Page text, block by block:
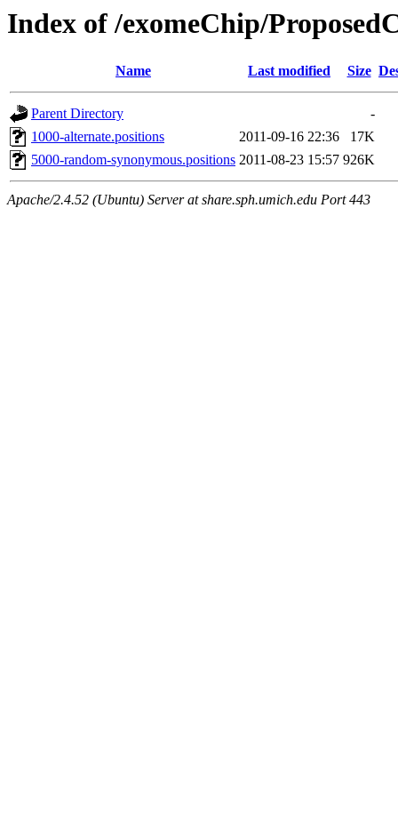
Index of /exomeChip/
Name Last modified Size
Parent Directory
-
1000-alternate.positions
2011-09-16 22:36
17K
5000-random-synonymous.positions 2011-08-23 15:57 926K
Apache/2.4.52 (Ubuntu) Server at share.sph.umich.edu Port 443